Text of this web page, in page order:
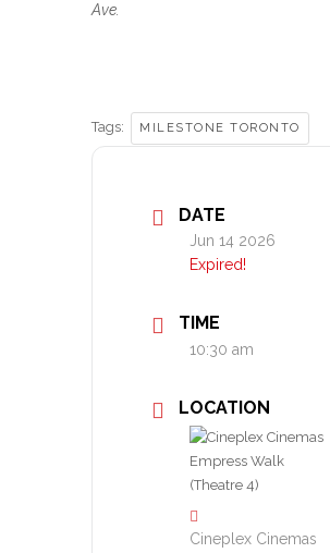
Ave.
Tags: MILESTONE TORONTO
DATE
Jun 14 2026
Expired!
TIME
10:30 am
LOCATION
Cineplex Cinemas